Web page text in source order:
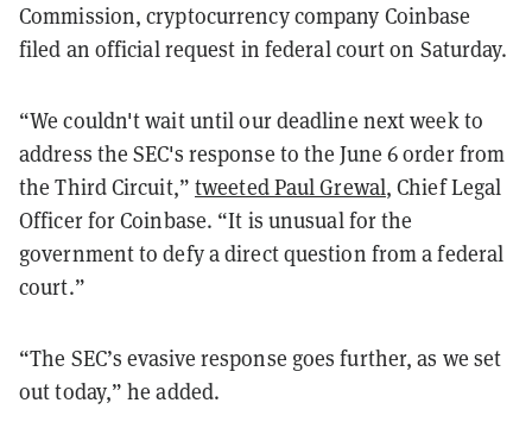
Commission, cryptocurrency company Coinbase
filed an official request in federal court on Saturday.
“We couldn't wait until our deadline next week to
address the SEC's response to the June 6 order from
the Third Circuit,” tweeted Paul Grewal, Chief Legal
Officer for Coinbase. “It is unusual for the
government to defy a direct question from a federal
court.”
“The SEC’s evasive response goes further, as we set
out today,” he added.